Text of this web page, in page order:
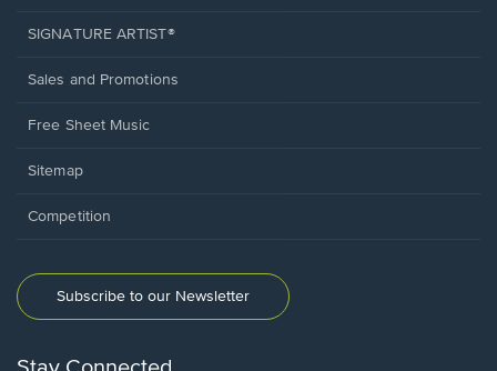
SIGNATURE ARTIST®
Sales and Promotions
Free Sheet Music
Sitemap
Competition
Subscribe to our Newsletter